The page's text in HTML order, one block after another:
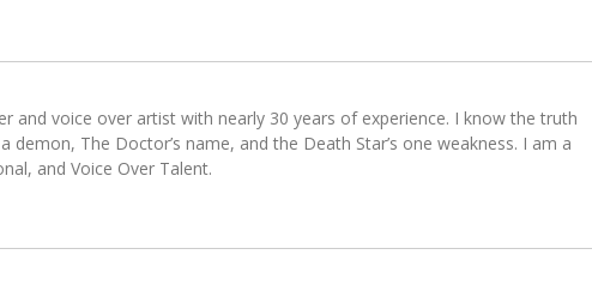
and voice over artist with nearly 30 years of experience. I know the truth
demon, The Doctor’s name, and the Death Star’s one weakness. I am a
and Voice Over Talent.